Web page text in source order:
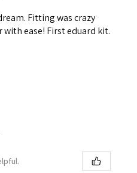
Fitting was crazy
ease! First eduard kit.